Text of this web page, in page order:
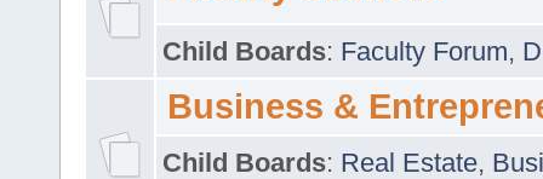
Child Boards: Faculty Forum,
Business &
Child Boards: Real Estate,